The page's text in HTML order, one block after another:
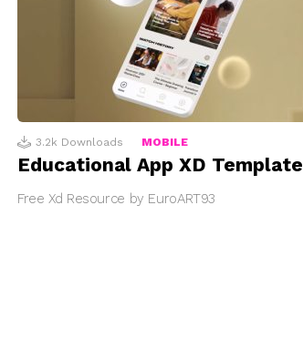
3.2k Downloads MOBILE
Educational App XD Template
Free Xd Resource by EuroART93